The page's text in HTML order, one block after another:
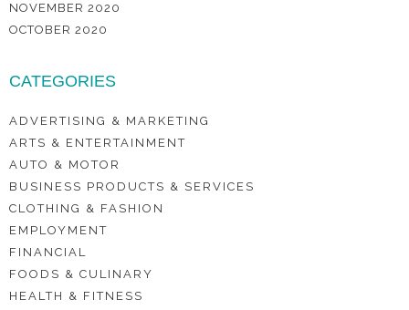
NOVEMBER 2020
OCTOBER 2020
CATEGORIES
ADVERTISING & MARKETING
ARTS & ENTERTAINMENT
AUTO & MOTOR
BUSINESS PRODUCTS & SERVICES
CLOTHING & FASHION
EMPLOYMENT
FINANCIAL
FOODS & CULINARY
HEALTH & FITNESS